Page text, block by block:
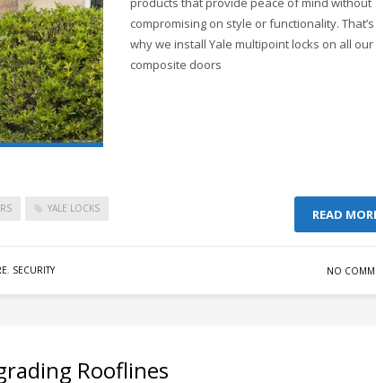
compromising on style or functionality. That’s
why we install Yale multipoint locks on all our
composite doors
YALE LOCKS READ
, SECURITY NO
Rooflines